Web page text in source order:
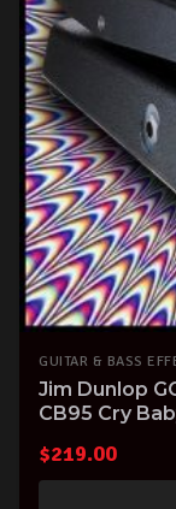
GUITAR & BASS
Jim Dunlop
CB95 Cry
$219.00